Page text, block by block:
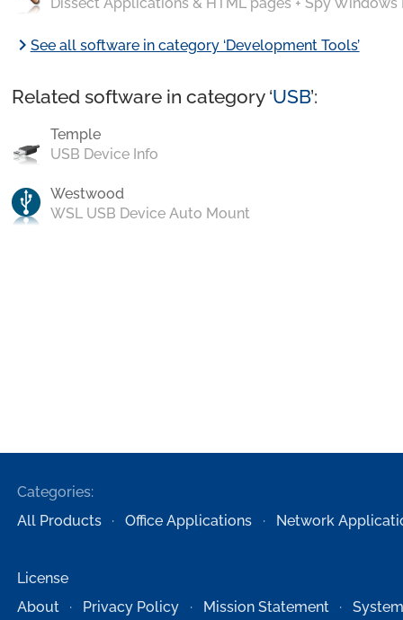
chevron_rightSee all software in category ‘Development Tools’
Related software in category ‘USB’:
Temple
USB Device Info
Westwood
WSL USB Device Auto Mount
Categories:
All Products
Office Applications Network
License
About
Privacy Policy Mission Statement